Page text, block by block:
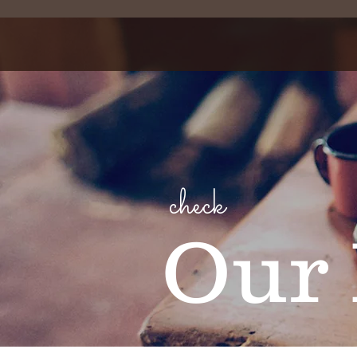
check
Our